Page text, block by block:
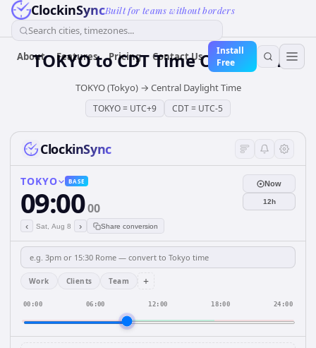
ClockinSyncBuilt for teams without borders
Search cities, timezones...
About Features Pricing Contact Us
Install
Free
TOKYOtoCDTTime Converter
TOKYO (Tokyo)→ Central Daylight Time
TOKYO= UTC+9 CDT= UTC-5
ClockinSync
TOKYO BASE
09:0000
‹ Sat, Aug 8 › Share conversion
Now
12h
Work Clients Team +
00:00 06:00 12:00 18:00 24:00